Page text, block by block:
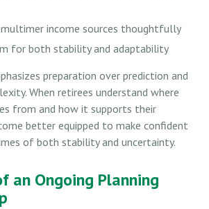
income sources thoughtfully
for both stability and adaptability
preparation over prediction and
When retirees understand where
from and how it supports their
better equipped to make confident
of both stability and uncertainty.
an Ongoing Planning